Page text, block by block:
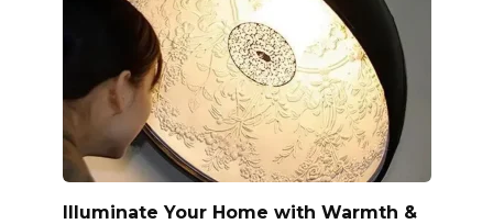
Illuminate Your Home with Warmth &